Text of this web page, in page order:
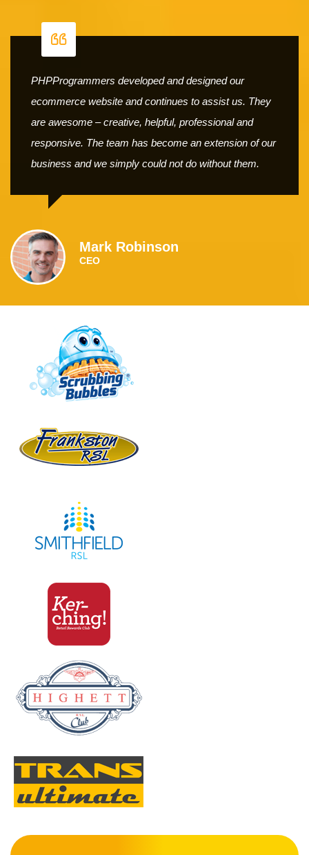
PHPProgrammers developed and designed our
ecommerce website and continues to assist us. They
are awesome – creative, helpful, professional and
responsive. The team has become an extension of our
business and we simply could not do without them.
Mark Robinson
CEO